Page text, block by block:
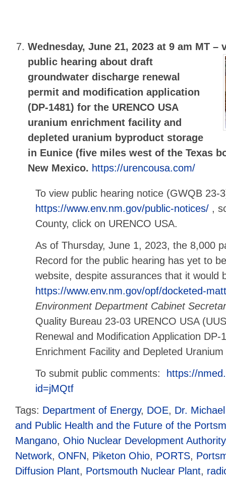
Wednesday, June 21, 2023 at 9 am MT –
public hearing about draft
groundwater discharge renewal
permit and modification application
(DP-1481) for the URENCO USA
uranium enrichment facility and
depleted uranium byproduct storage
in Eunice (five miles west of the Texas
New Mexico. https://urencousa.com/
To view public hearing notice (GWQB 23-
https://www.env.nm.gov/public-notices/ ,
County, click on URENCO USA.
As of Thursday, June 1, 2023, the 8,000
Record for the public hearing has yet to
website, despite assurances that it would
https://www.env.nm.gov/opf/docketed-
Environment Department Cabinet
Quality Bureau 23-03 URENCO USA
Renewal and Modification Application DP-
Enrichment Facility and Depleted
To submit public comments:
https://
id=jMQtf
Tags: Department of Energy, DOE, Dr.
and Public Health and the Future of the
Mangano, Ohio Nuclear Development Authority
Network, ONFN, Piketon Ohio, PORTS,
Diffusion Plant, Portsmouth Nuclear Plant,